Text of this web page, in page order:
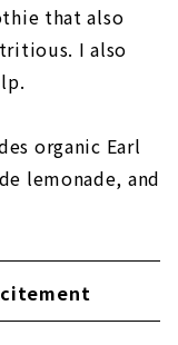
that also
I also
organic Earl
lemonade, and